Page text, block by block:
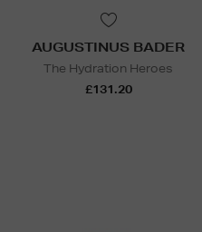
AUGUSTINUS BADER
The Hydration Heroes
£131.20